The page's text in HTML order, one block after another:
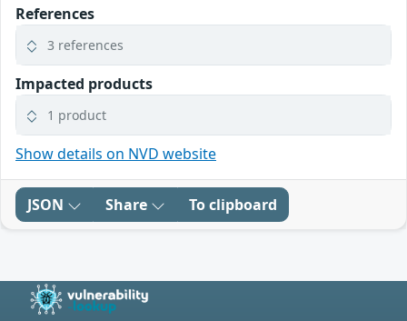
References
3 references
Impacted products
1 product
Show details on NVD website
JSON Share To clipboard